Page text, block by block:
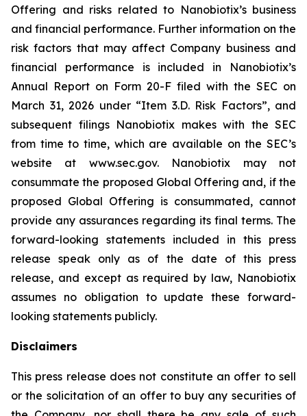
Offering and risks related to Nanobiotix’s business
and financial performance. Further information on the
risk factors that may affect Company business and
financial performance is included in Nanobiotix’s
Annual Report on Form 20-F filed with the SEC on
March 31, 2026 under “Item 3.D. Risk Factors”, and
subsequent filings Nanobiotix makes with the SEC
from time to time, which are available on the SEC’s
website at www.sec.gov. Nanobiotix may not
consummate the proposed Global Offering and, if the
proposed Global Offering is consummated, cannot
provide any assurances regarding its final terms. The
forward-looking statements included in this press
release speak only as of the date of this press
release, and except as required by law, Nanobiotix
assumes no obligation to update these forward-
looking statements publicly.
Disclaimers
This press release does not constitute an offer to sell
or the solicitation of an offer to buy any securities of